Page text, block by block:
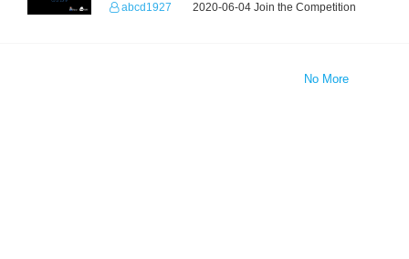
abcd1927 2020-06-04 Join the Competition
No More